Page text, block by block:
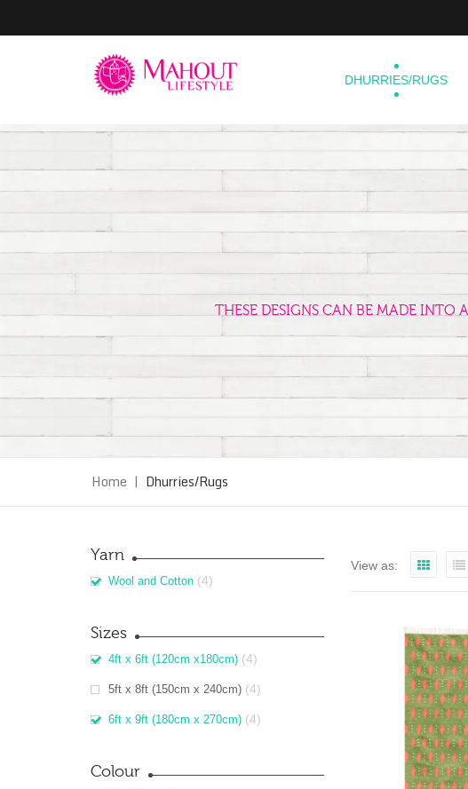
DHURRIES/RUGS
THESE DESIGNS CAN BE MADE INTO
Home | Dhurries/Rugs
Yarn
Wool and Cotton (4)
Sizes
4ft x 6ft (120cm x180cm) (4)
5ft x 8ft (150cm x 240cm) (4)
6ft x 9ft (180cm x 270cm) (4)
Colour
View as: